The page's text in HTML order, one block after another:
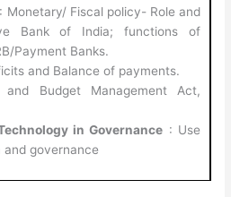
: Monetary/ Fiscal policy- Role and
Bank of India; functions of
Payment Banks.
and Balance of payments.
and Budget Management Act,
in Governance : Use
governance